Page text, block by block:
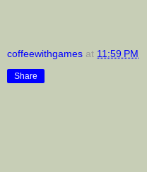
coffeewithgames at 11:59 PM
Share